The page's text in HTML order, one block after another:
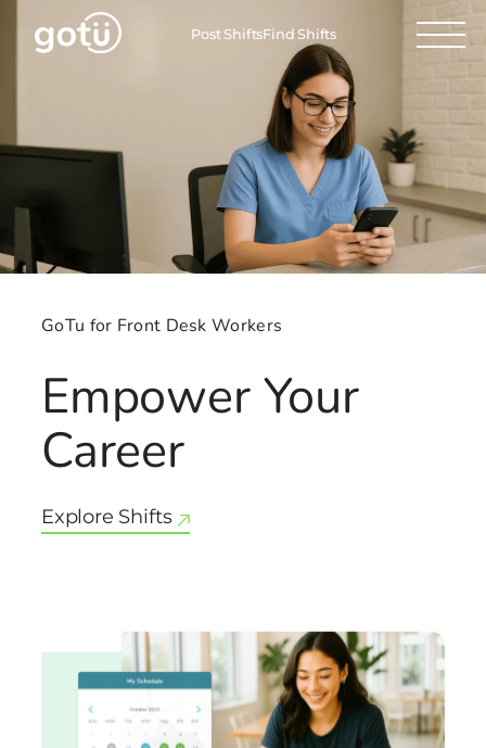
Post ShiftsFind Shifts
GoTu for Front Desk Workers
Empower Your
Career
Explore Shifts